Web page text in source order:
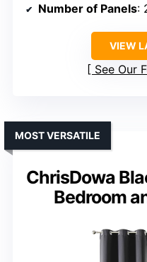
Number of Panels:
VIEW
See Our
ChrisDowa
Bedroom
MOST VERSATILE